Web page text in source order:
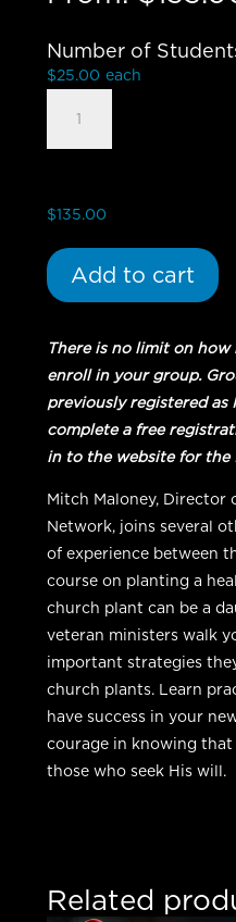
Number of
$25.00 each
Planting
Group
quantity
$135.00
Add to cart
There is no limit on
enroll in your group.
previously registered as
complete a free
in to the website for the
Mitch Maloney, Director
Network, joins several
of experience between
course on planting a
church plant can be a
veteran ministers walk
important strategies
church plants. Learn
have success in your
courage in knowing
those who seek His will.
Related